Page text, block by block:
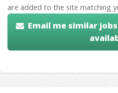
are added to the site matching
Email me similar